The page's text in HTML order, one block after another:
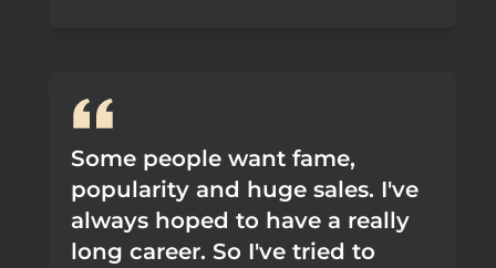
Some people want fame,
popularity and huge sales. I've
always hoped to have a really
long career. So I've tried to